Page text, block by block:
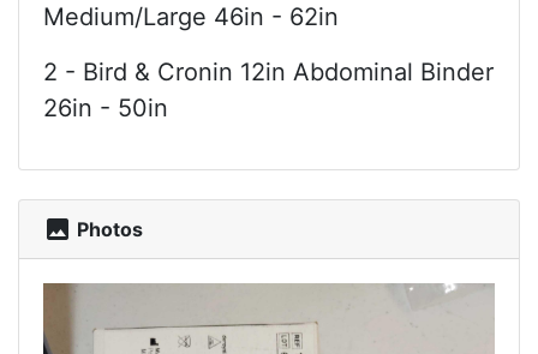
Medium/Large 46in - 62in
2 - Bird & Cronin 12in Abdominal Binder
26in - 50in
photo Photos